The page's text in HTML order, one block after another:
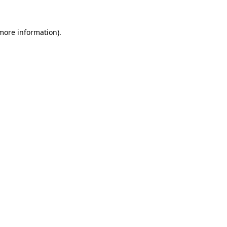
information).